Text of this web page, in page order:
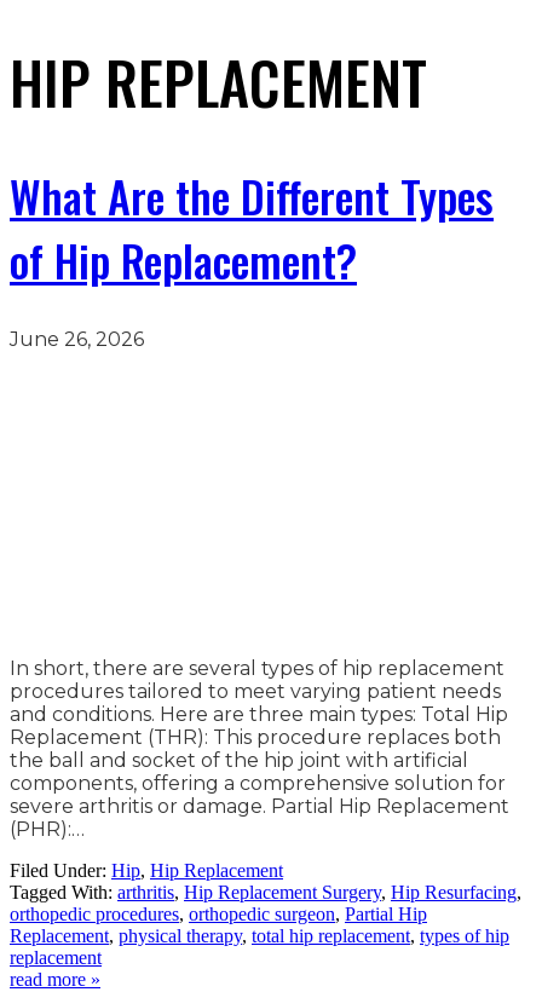
HIP REPLACEMENT
What Are the Different Types
of Hip Replacement?
June 26, 2026
In short, there are several types of hip replacement
procedures tailored to meet varying patient needs
and conditions. Here are three main types: Total Hip
Replacement (THR): This procedure replaces both
the ball and socket of the hip joint with artificial
components, offering a comprehensive solution for
severe arthritis or damage. Partial Hip Replacement
(PHR):…
Filed Under: Hip, Hip Replacement
Tagged With: arthritis, Hip Replacement Surgery, Hip Resurfacing,
orthopedic procedures, orthopedic surgeon, Partial Hip
Replacement, physical therapy, total hip replacement, types of hip
replacement
read more »